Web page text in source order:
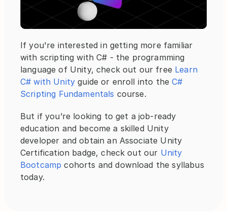
If you're interested in getting more familiar
with scripting with C# - the programming
language of Unity, check out our free Learn
C# with Unity guide or enroll into the C#
Scripting Fundamentals course.
But if you’re looking to get a job-ready
education and become a skilled Unity
developer and obtain an Associate Unity
Certification badge, check out our Unity
Bootcamp cohorts and download the syllabus
today.